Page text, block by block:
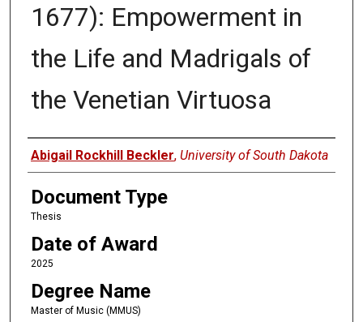
1677): Empowerment in
the Life and Madrigals of
the Venetian Virtuosa
Author
Abigail Rockhill Beckler, University of South Dakota
Document Type
Thesis
Date of Award
2025
Degree Name
Master of Music (MMUS)